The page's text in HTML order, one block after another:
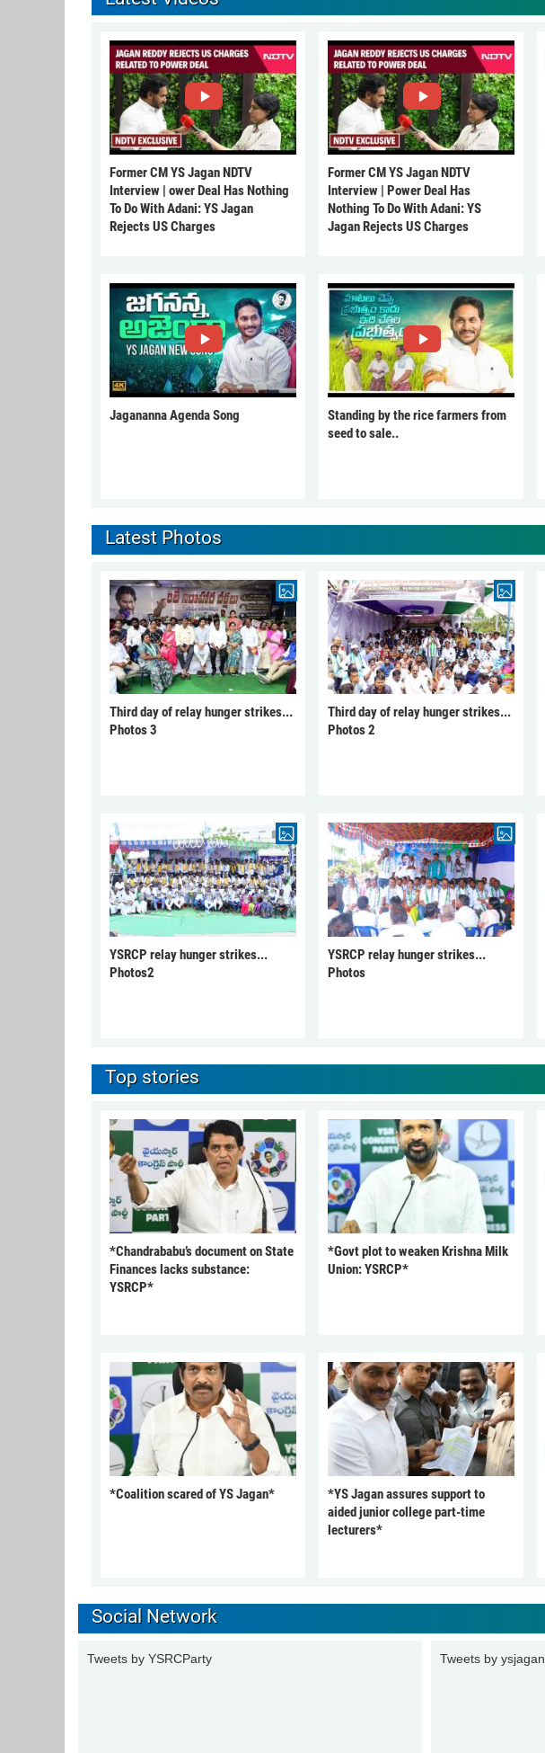
Former CM YS Jagan NDTV
Interview | ower Deal Has Nothing
To Do With Adani: YS Jagan
Rejects US Charges
Former CM YS Jagan NDTV
Interview | Power Deal Has
Nothing To Do With Adani: YS
Jagan Rejects US Charges
Jagananna Agenda Song
Standing by the rice farmers from
seed to sale..
Latest Photos
Third day of relay hunger strikes...
Photos 3
Third day of relay hunger strikes...
Photos 2
YSRCP relay hunger strikes...
Photos2
YSRCP relay hunger strikes...
Photos
Top stories
*Chandrababu’s document on State
Finances lacks substance:
YSRCP*
*Govt plot to weaken Krishna Milk
Union: YSRCP*
*Coalition scared of YS Jagan*
*YS Jagan assures support to
aided junior college part-time
lecturers*
Social Network
Tweets by YSRCParty Tweets by ysjagan